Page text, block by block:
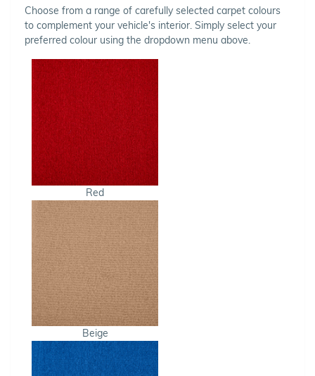
Choose from a range of carefully selected carpet colours
to complement your vehicle's interior. Simply select your
preferred colour using the dropdown menu above.
Red
Beige